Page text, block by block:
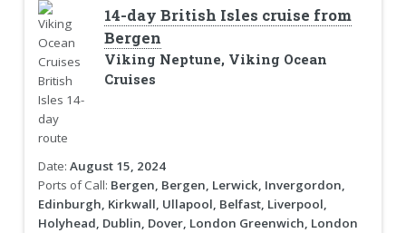
14-day British Isles cruise from
Bergen
Viking Neptune, Viking Ocean
Cruises
Date: August 15, 2024
Ports of Call: Bergen, Bergen, Lerwick, Invergordon,
Edinburgh, Kirkwall, Ullapool, Belfast, Liverpool,
Holyhead, Dublin, Dover, London Greenwich, London